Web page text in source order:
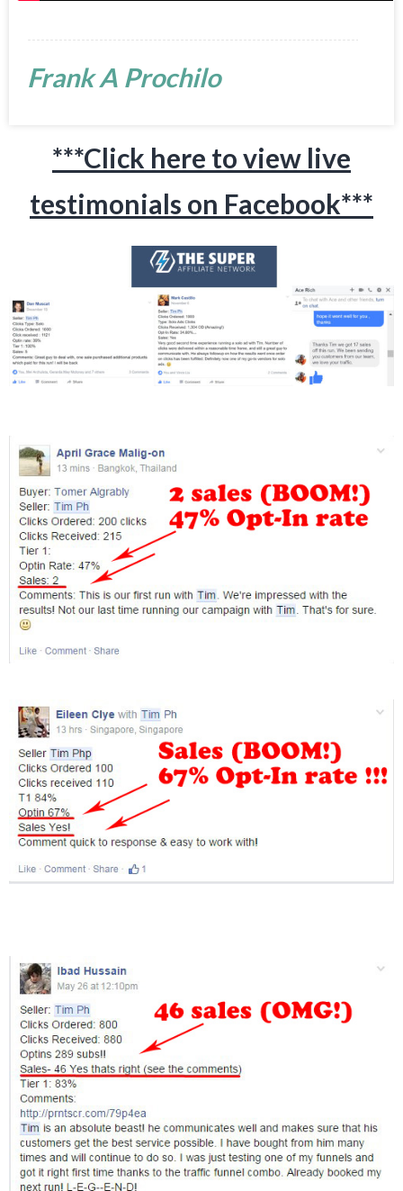
Frank A Prochilo
***Click here to view live
testimonials on Facebook***